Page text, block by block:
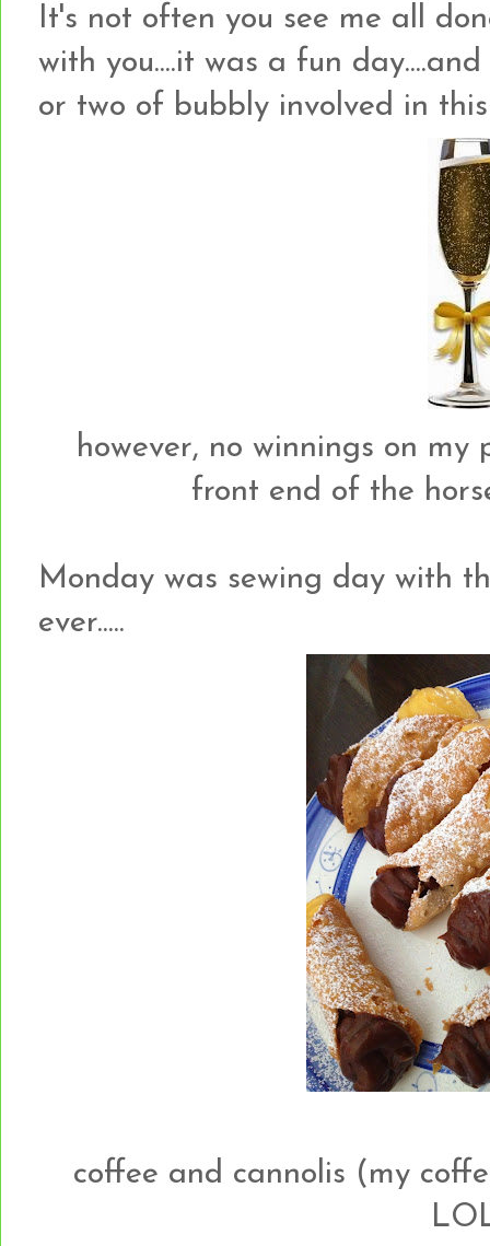
It's not often you see me all
with you....it was a fun
or two of bubbly involved in
however, no winnings on my
front end of the
Monday was sewing day with
ever.....
coffee and cannolis (my